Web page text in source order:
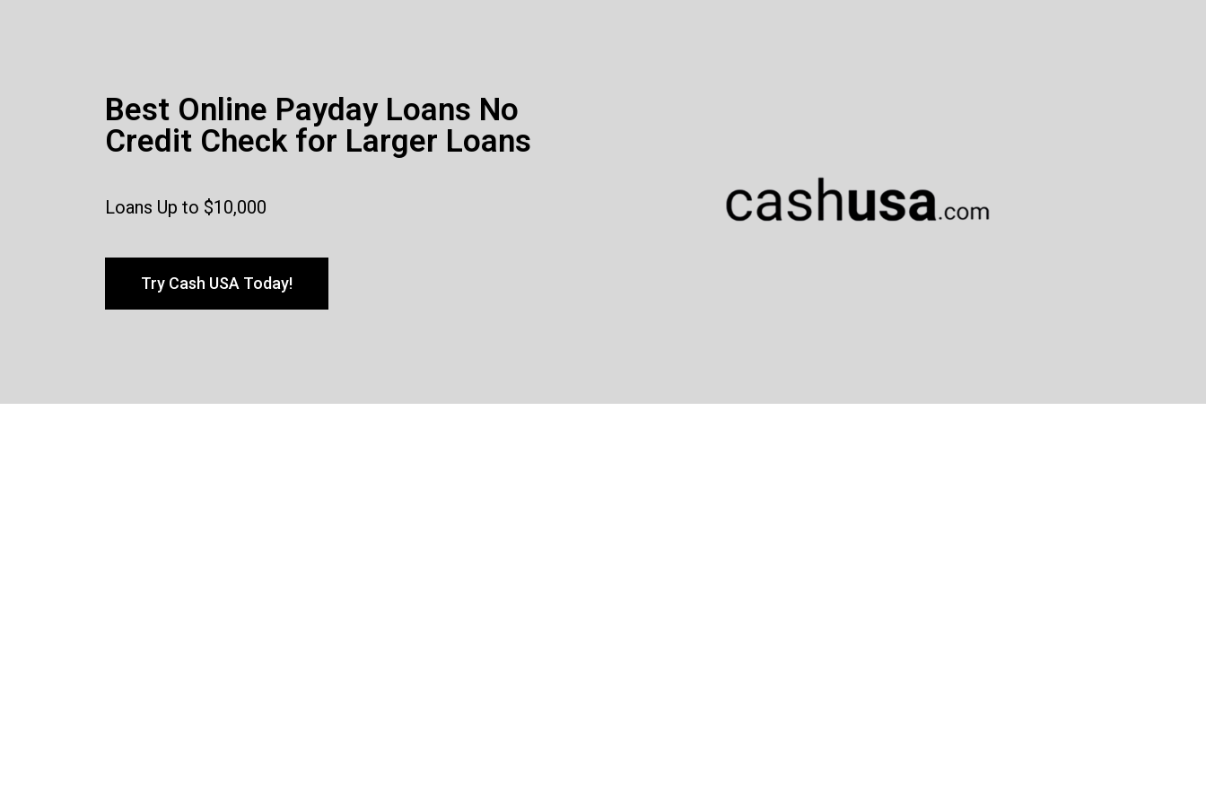
Best Online Payday Loans No
Credit Check for Larger Loans
Loans Up to $10,000
Try Cash USA Today!